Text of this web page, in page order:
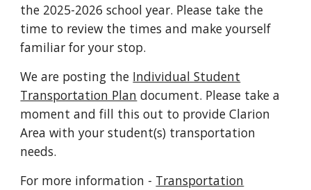
the 2025-2026 school year. Please take the
time to review the times and make yourself
familiar for your stop.
We are posting the Individual Student
Transportation Plan document. Please take a
moment and fill this out to provide Clarion
Area with your student(s) transportation
needs.
For more information - Transportation